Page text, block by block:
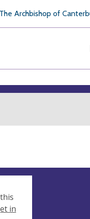
The Archbishop of
in